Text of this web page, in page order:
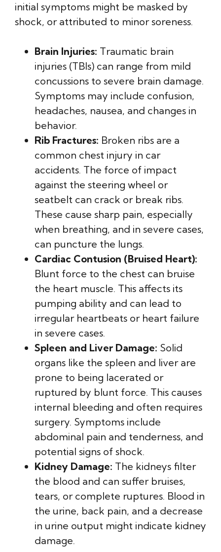
initial symptoms might be masked by
shock, or attributed to minor soreness.
Brain Injuries: Traumatic brain
injuries (TBIs) can range from mild
concussions to severe brain damage.
Symptoms may include confusion,
headaches, nausea, and changes in
behavior.
Rib Fractures: Broken ribs are a
common chest injury in car
accidents. The force of impact
against the steering wheel or
seatbelt can crack or break ribs.
These cause sharp pain, especially
when breathing, and in severe cases,
can puncture the lungs.
Cardiac Contusion (Bruised Heart):
Blunt force to the chest can bruise
the heart muscle. This affects its
pumping ability and can lead to
irregular heartbeats or heart failure
in severe cases.
Spleen and Liver Damage: Solid
organs like the spleen and liver are
prone to being lacerated or
ruptured by blunt force. This causes
internal bleeding and often requires
surgery. Symptoms include
abdominal pain and tenderness, and
potential signs of shock.
Kidney Damage: The kidneys filter
the blood and can suffer bruises,
tears, or complete ruptures. Blood in
the urine, back pain, and a decrease
in urine output might indicate kidney
damage.